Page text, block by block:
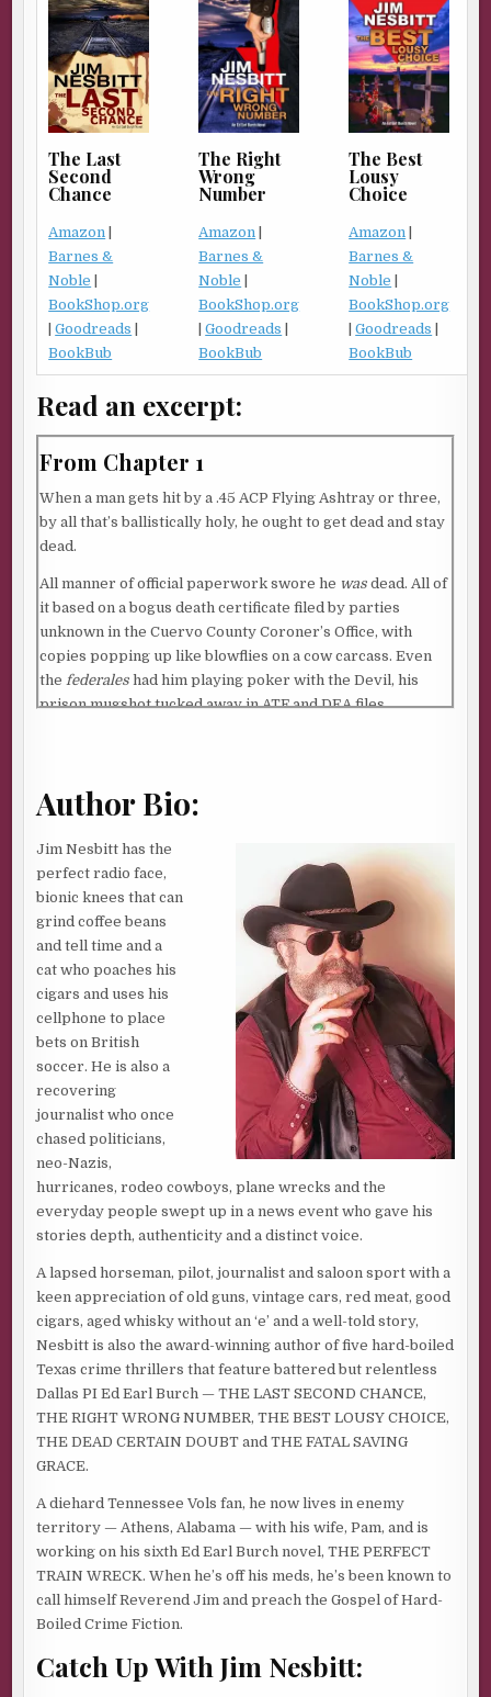
The Last
Second
Chance
Amazon
Barnes &
Noble
BookShop.org
|Goodreads
BookBub
The Right
Wrong
Number
Amazon
Barnes &
Noble
BookShop.org
|Goodreads
BookBub
The Best
Lousy
Choice
Amazon
Barnes &
Noble
BookShop.org
|Goodreads
BookBub
Read an excerpt:
From Chapter 1
When a man gets hit by a .45 ACP Flying Ashtray or three,
by all that’s ballistically holy, he ought to get dead and stay
dead.
All manner of official paperwork swore he was dead. All of
it based on a bogus death certificate filed by parties
unknown in the Cuervo County Coroner’s Office, with
copies popping up like blowflies on a cow carcass. Even
the federales had him playing poker with the Devil, his
prison mugshot tucked away in ATF and DEA files,
were swapped or ditched, reports were shredded or
faked. Somebody else’s corpse became him. The
Yessir. According to all that yellowing, lawdog paper, he
was nobody they had to worry about no more.
Finito
shade. A ghost who said
. A good thug now that he was
a dead thug.Muerto
Not hardly.
That’s what John Wayne said to all thosehombreswho
thought he was dead in
. With a growl and a scowl.
Not hardly.
He liked that. Matter of fact, he just trotted out the Duke’s
line to a guy he used to be tight with. Caught up to him
climbing the three cinder block steps to the front door of
his desert double wide.
the dude turned and saw who the finger belonged to.
Blurted out: “You’re supposed to be dead!”
Not hardly. Said it with a growl but no scowl. Then grabbed
him by a greasy hank of raven black hair, yanking his head
back and cutting a crimson smile across his throat from
ear to ear. With a bone-handled straight razor. His
favorite.
Threw the guy into the sand at the side of the steps.
Listened to the choking gurgle and death rattle. Then
licked the blood off the blade.
Not hardly. He tilted his head back and laughed. Savored
the kill. Alone and alive. An endless dome of stars
glittering in the midnight sky above the rocky desert
outback near Radium Springs, New Mexico. No moon. A
dead man at his feet. Used to be a member of his crew.
Frankie Sheridan.
Author Bio:
Jim Nesbitt has the
perfect radio face,
bionic knees that can
grind coffee beans
and tell time and a
cat who poaches his
cigars and uses his
cellphone to place
bets on British
soccer. He is also a
recovering
journalist who once
chased politicians,
neo-Nazis,
hurricanes, rodeo cowboys, plane wrecks and the
everyday people swept up in a news event who gave his
stories depth, authenticity and a distinct voice.
A lapsed horseman, pilot, journalist and saloon sport with a
keen appreciation of old guns, vintage cars, red meat, good
cigars, aged whisky without an ‘e’ and a well-told story,
Nesbitt is also the award-winning author of five hard-boiled
Texas crime thrillers that feature battered but relentless
Dallas PI Ed Earl Burch — THE LAST SECOND CHANCE,
THE RIGHT WRONG NUMBER, THE BEST LOUSY CHOICE,
THE DEAD CERTAIN DOUBT and THE FATAL SAVING
GRACE.
A diehard Tennessee Vols fan, he now lives in enemy
territory — Athens, Alabama — with his wife, Pam, and is
working on his sixth Ed Earl Burch novel, THE PERFECT
TRAIN WRECK. When he’s off his meds, he’s been known to
call himself Reverend Jim and preach the Gospel of Hard-
Boiled Crime Fiction.
Catch Up With Jim Nesbitt: